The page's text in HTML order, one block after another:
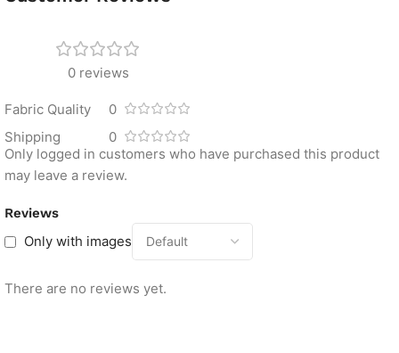
0 reviews
Fabric Quality
0
Shipping
0
Reviews
Only with images
There are no reviews yet.
Only logged in customers who have purchased this product
may leave a review.